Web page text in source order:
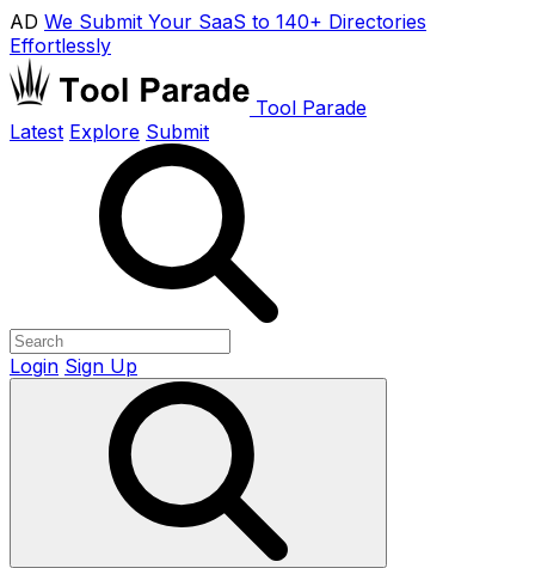
AD We Submit Your SaaS to 140+ Directories
Effortlessly
Tool Parade
Latest Explore Submit
Login Sign Up